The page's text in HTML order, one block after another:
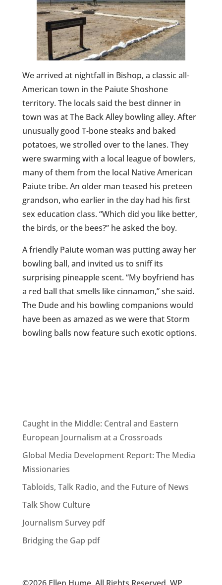
We arrived at nightfall in Bishop, a classic all-
American town in the Paiute Shoshone
territory. The locals said the best dinner in
town was at The Back Alley bowling alley. After
unusually good T-bone steaks and baked
potatoes, we strolled over to the lanes. They
were swarming with a local league of bowlers,
many of them from the local Native American
Paiute tribe. An older man teased his preteen
grandson, who earlier in the day had his first
sex education class. “Which did you like better,
the birds, or the bees?” he asked the boy.
A friendly Paiute woman was putting away her
bowling ball, and invited us to sniff its
surprising pineapple scent. “My boyfriend has
a red ball that smells like cinnamon,” she said.
The Dude and his bowling companions would
have been as amazed as we were that Storm
bowling balls now feature such exotic options.
Caught in the Middle: Central and Eastern
European Journalism at a Crossroads
Global Media Development Report: The Media
Missionaries
Tabloids, Talk Radio, and the Future of News
Talk Show Culture
Journalism Survey pdf
Bridging the Gap pdf